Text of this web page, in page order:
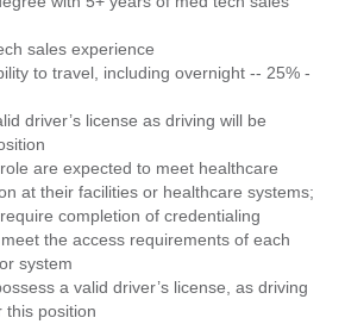
sales experience
to travel, including overnight -- 25% -
driver’s license as driving will be
are expected to meet healthcare
at their facilities or healthcare systems;
completion of credentialing
the access requirements of each
system
a valid driver’s license, as driving
this position